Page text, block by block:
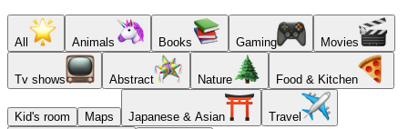
All Animals Books Gaming Movies
Tv shows Abstract Nature Food & Kitchen
Kid's room Maps Japanese & Asian Travel